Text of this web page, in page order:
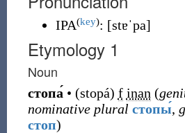
IPA(key): [stɐˈpa]
Etymology 1
Noun
стопа́ • (stopá) f inan (
nominative plural стопы́,
стоп)